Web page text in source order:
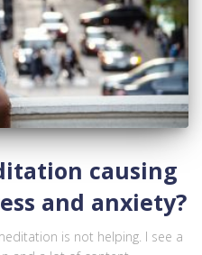
causing
and anxiety?
is not helping. I see a